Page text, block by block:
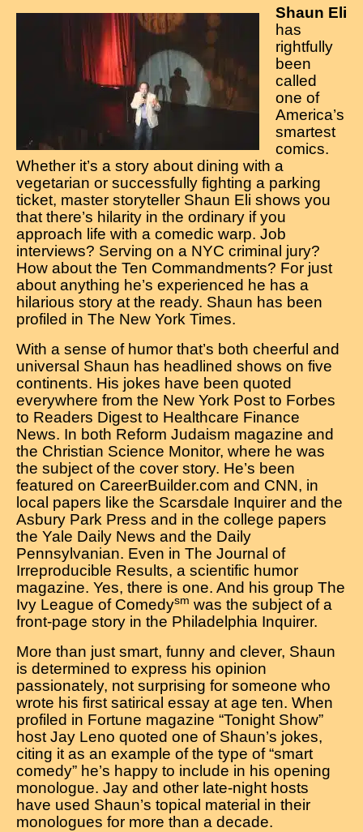
Shaun Eli
has
rightfully
been
called
one of
America’s
smartest
comics.
Whether it’s a story about dining with a
vegetarian or successfully fighting a parking
ticket, master storyteller Shaun Eli shows you
that there’s hilarity in the ordinary if you
approach life with a comedic warp. Job
interviews? Serving on a NYC criminal jury?
How about the Ten Commandments? For just
about anything he’s experienced he has a
hilarious story at the ready. Shaun has been
profiled in The New York Times.
With a sense of humor that’s both cheerful and
universal Shaun has headlined shows on five
continents. His jokes have been quoted
everywhere from the New York Post to Forbes
to Readers Digest to Healthcare Finance
News. In both Reform Judaism magazine and
the Christian Science Monitor, where he was
the subject of the cover story. He’s been
featured on CareerBuilder.com and CNN, in
local papers like the Scarsdale Inquirer and the
Asbury Park Press and in the college papers
the Yale Daily News and the Daily
Pennsylvanian. Even in The Journal of
Irreproducible Results, a scientific humor
magazine. Yes, there is one. And his group The
Ivy League of Comedysm was the subject of a
front-page story in the Philadelphia Inquirer.
More than just smart, funny and clever, Shaun
is determined to express his opinion
passionately, not surprising for someone who
wrote his first satirical essay at age ten. When
profiled in Fortune magazine “Tonight Show”
host Jay Leno quoted one of Shaun’s jokes,
citing it as an example of the type of “smart
comedy” he’s happy to include in his opening
monologue. Jay and other late-night hosts
have used Shaun’s topical material in their
monologues for more than a decade.